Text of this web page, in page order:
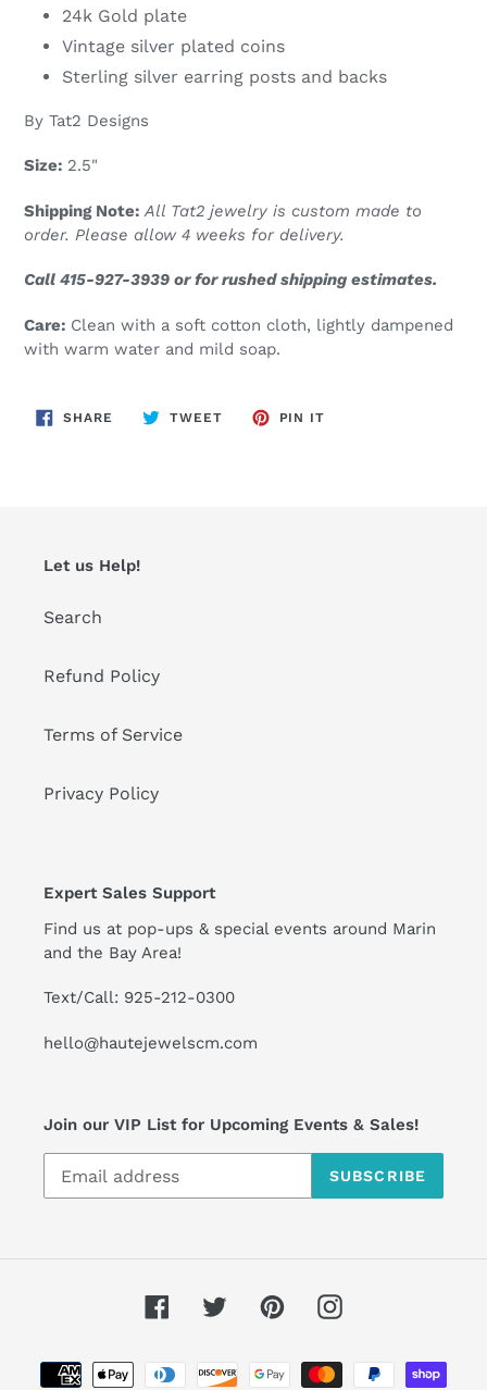
your
cart
24k Gold plate
Vintage silver plated coins
Sterling silver earring posts and backs
By Tat2 Designs
Size: 2.5"
Shipping Note:All Tat2 jewelry is custom made to
order. Please allow 4 weeks for delivery.
Call 415-927-3939 or for rushed shipping estimates.
Care: Clean with a soft cotton cloth, lightly dampened
with warm water and mild soap.
SHARE SHARE
ON
TWEETTWEET
PIN IT
Let us Help!
Search
Refund Policy
Terms of Service
Privacy Policy
Expert Sales Support
Find us at pop-ups & special events around Marin
and the Bay Area!
Text/Call: 925-212-0300
hello@hautejewelscm.com
Join our VIP List for Upcoming Events & Sales!
SUBSCRIBE
FacebookTwitterPinterestInstagram
Payment